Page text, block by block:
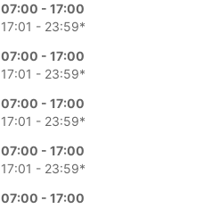
07:00 - 17:00
17:01 - 23:59*
07:00 - 17:00
17:01 - 23:59*
07:00 - 17:00
17:01 - 23:59*
07:00 - 17:00
17:01 - 23:59*
07:00 - 17:00